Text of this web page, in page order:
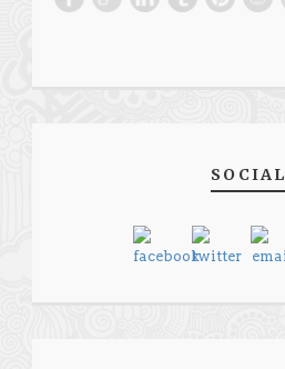
SOCIAL